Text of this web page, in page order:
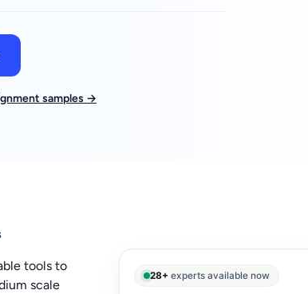
samples →
tools to
scale
28+ experts available now